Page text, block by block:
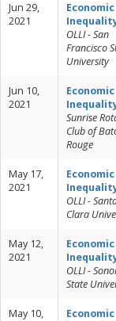
Jun 29,
2021
Economic
OLLI - San
Francisco
University
Jun 10,
2021
Economic
Sunrise
Club of
Rouge
May 17,
2021
Economic
OLLI -
Clara
May 12,
2021
Economic
OLLI -
State
May 10,
Economic